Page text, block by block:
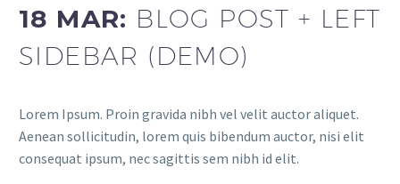
18 MAR: BLOG POST + LEFT
SIDEBAR (DEMO)
Lorem Ipsum. Proin gravida nibh vel velit auctor aliquet.
Aenean sollicitudin, lorem quis bibendum auctor, nisi elit
consequat ipsum, nec sagittis sem nibh id elit.